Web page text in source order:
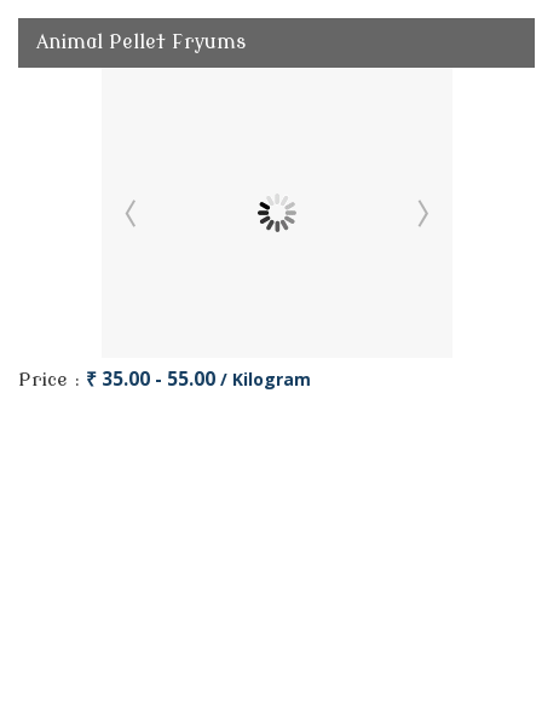
Animal Pellet Fryums
Price : ₹ 35.00 - 55.00 / Kilogram